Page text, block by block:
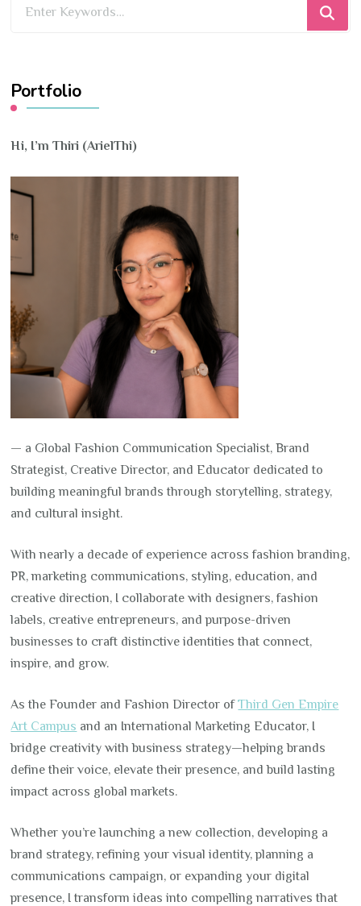
Portfolio
Hi, I’m Thiri (ArielThi)
— a Global Fashion Communication Specialist, Brand
Strategist, Creative Director, and Educator dedicated to
building meaningful brands through storytelling, strategy,
and cultural insight.
With nearly a decade of experience across fashion branding,
PR, marketing communications, styling, education, and
creative direction, I collaborate with designers, fashion
labels, creative entrepreneurs, and purpose-driven
businesses to craft distinctive identities that connect,
inspire, and grow.
As the Founder and Fashion Director ofThird Gen Empire
Art Campus and an International Marketing Educator, I
bridge creativity with business strategy—helping brands
define their voice, elevate their presence, and build lasting
impact across global markets.
Whether you’re launching a new collection, developing a
brand strategy, refining your visual identity, planning a
communications campaign, or expanding your digital
presence, I transform ideas into compelling narratives that